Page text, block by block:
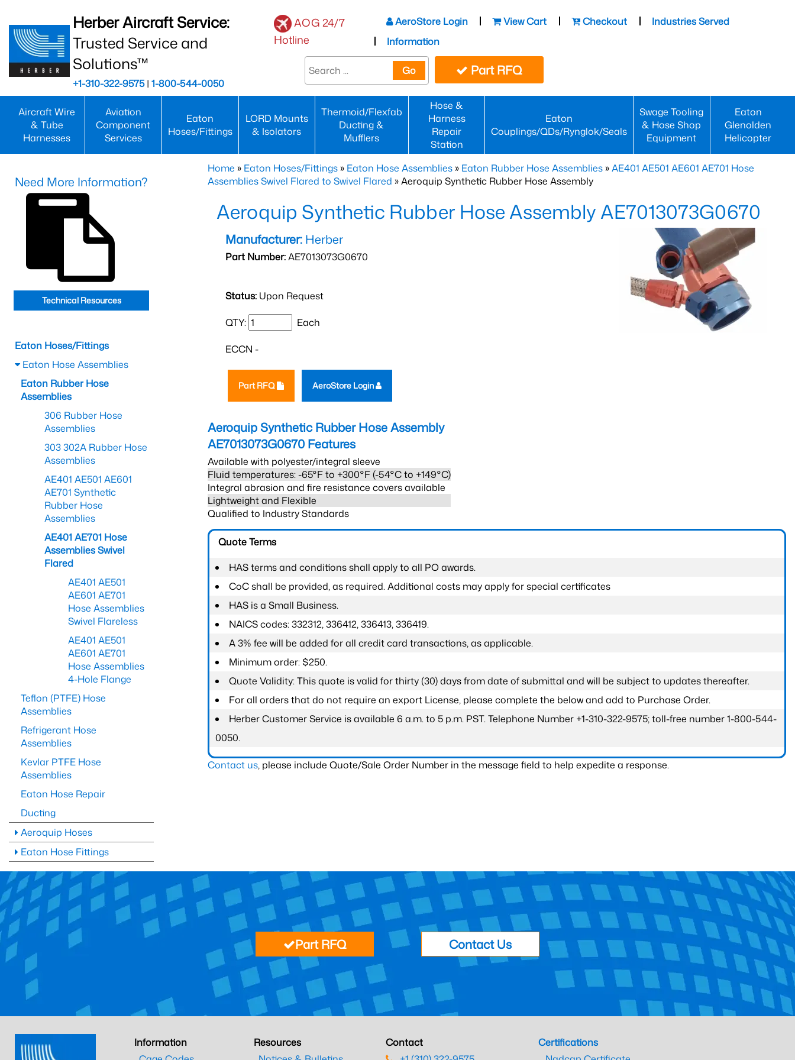
Herber Aircraft Service:
Trusted Service and
Solutions™
+1-310-322-9575| 1-800-544-0050
AOG 24/7
Hotline
AeroStore Login View Cart Checkout
Industries Served
Information
Go Part RFQ
Aircraft Wire
& Tube
Harnesses
Aviation
Component
Services
Eaton
Hoses/Fittings
LORD Mounts
& Isolators
Thermoid/Flexfab
Ducting &
Mufflers
Hose &
Harness
Repair
Station
Eaton
Couplings/QDs/Rynglok/Seals
Swage Tooling
& Hose Shop
Equipment
Eaton
Glenolden
Helicopter
Home » Eaton Hoses/Fittings » Eaton Hose Assemblies » Eaton Rubber Hose Assemblies »AE401 AE501 AE601 AE701 Hose
Assemblies Swivel Flared to Swivel Flared » Aeroquip Synthetic Rubber Hose Assembly
Aeroquip Synthetic Rubber Hose Assembly AE7013073G0670
Manufacturer: Herber
Part Number:AE7013073G0670
Status: Upon Request
QTY: Each
ECCN -
Part RFQ AeroStore Login
Aeroquip Synthetic Rubber Hose Assembly
AE7013073G0670 Features
Available with polyester/integral sleeve
Fluid temperatures: -65°F to +300°F (-54°C to +149°C)
Integral abrasion and fire resistance covers available
Lightweight and Flexible
Qualified to Industry Standards
Quote Terms
HAS terms and conditions shall apply to all PO awards.
CoC shall be provided, as required. Additional costs may apply for special certificates
HAS is a Small Business.
NAICS codes: 332312, 336412, 336413, 336419.
A 3% fee will be added for all credit card transactions, as applicable.
Minimum order: $250.
Quote Validity: This quote is valid for thirty (30) days from date of submittal and will be subject to updates thereafter.
For all orders that do not require an export License, please complete the below and add to Purchase Order.
Herber Customer Service is available 6 a.m. to 5 p.m. PST. Telephone Number +1-310-322-9575; toll-free number 1-800-544-
0050.
Contact us, please include Quote/Sale Order Number in the message field to help expedite a response.
Need More Information?
Technical Resources
Eaton Hoses/Fittings
Eaton Hose Assemblies
Eaton Rubber Hose
Assemblies
306 Rubber Hose
Assemblies
303 302A Rubber Hose
Assemblies
AE401 AE501 AE601
AE701 Synthetic
Rubber Hose
Assemblies
AE401 AE701 Hose
Assemblies Swivel
Flared
AE401 AE501
AE601 AE701
Hose Assemblies
Swivel Flareless
AE401 AE501
AE601 AE701
Hose Assemblies
4-Hole Flange
Teflon (PTFE) Hose
Assemblies
Refrigerant Hose
Assemblies
Kevlar PTFE Hose
Assemblies
Eaton Hose Repair
Ducting
Aeroquip Hoses
Eaton Hose Fittings
Part RFQ Contact Us
Information
Resources
Contact
Certifications